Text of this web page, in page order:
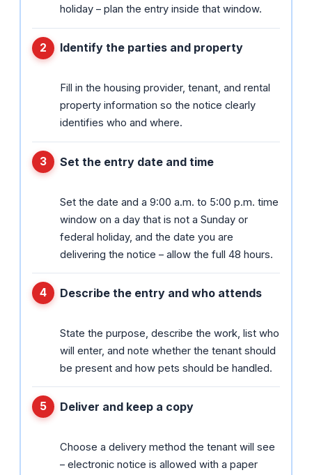
holiday – plan the entry inside that window.
Identify the parties and property
Fill in the housing provider, tenant, and rental
property information so the notice clearly
identifies who and where.
Set the entry date and time
Set the date and a 9:00 a.m. to 5:00 p.m. time
window on a day that is not a Sunday or
federal holiday, and the date you are
delivering the notice – allow the full 48 hours.
Describe the entry and who attends
State the purpose, describe the work, list who
will enter, and note whether the tenant should
be present and how pets should be handled.
Deliver and keep a copy
Choose a delivery method the tenant will see
– electronic notice is allowed with a paper